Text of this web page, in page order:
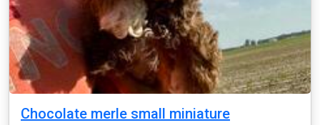
Chocolate merle small miniature